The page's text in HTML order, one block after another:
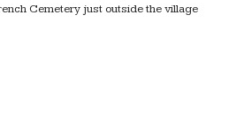
Cemetery just outside the village